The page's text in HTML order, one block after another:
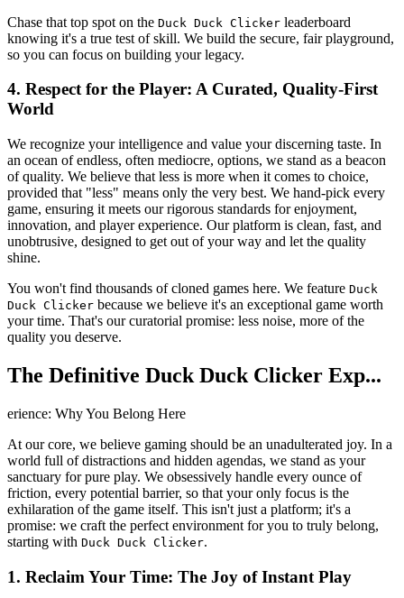
Chase that top spot on the Duck Duck Clicker leaderboard
knowing it's a true test of skill. We build the secure, fair playground,
so you can focus on building your legacy.
4. Respect for the Player: A Curated, Quality-First
World
We recognize your intelligence and value your discerning taste. In
an ocean of endless, often mediocre, options, we stand as a beacon
of quality. We believe that less is more when it comes to choice,
provided that "less" means only the very best. We hand-pick every
game, ensuring it meets our rigorous standards for enjoyment,
innovation, and player experience. Our platform is clean, fast, and
unobtrusive, designed to get out of your way and let the quality
shine.
You won't find thousands of cloned games here. We feature Duck
Duck Clicker because we believe it's an exceptional game worth
your time. That's our curatorial promise: less noise, more of the
quality you deserve.
The Definitive Duck Duck Clicker Exp...
erience: Why You Belong Here
At our core, we believe gaming should be an unadulterated joy. In a
world full of distractions and hidden agendas, we stand as your
sanctuary for pure play. We obsessively handle every ounce of
friction, every potential barrier, so that your only focus is the
exhilaration of the game itself. This isn't just a platform; it's a
promise: we craft the perfect environment for you to truly belong,
starting with Duck Duck Clicker.
1. Reclaim Your Time: The Joy of Instant Play